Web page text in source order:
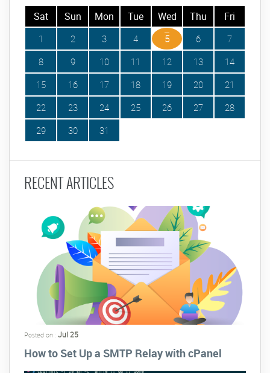
Sat Sun Mon Tue Wed Thu Fri
1 2 3 4 5 6
7
8
9 10 11 12 13
14
15
16 17 18 19 20
21
22
23 24 25 26 27
28
29
30 31
RECENT ARTICLES
Posted on : Jul 25
How to Set Up a SMTP Relay with cPanel